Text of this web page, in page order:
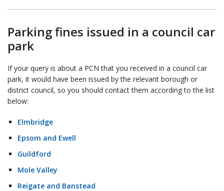
Parking fines issued in a council car
park
If your query is about a PCN that you received in a council car
park, it would have been issued by the relevant borough or
district council, so you should contact them according to the list
below:
Elmbridge
Epsom and Ewell
Guildford
Mole Valley
Reigate and Banstead